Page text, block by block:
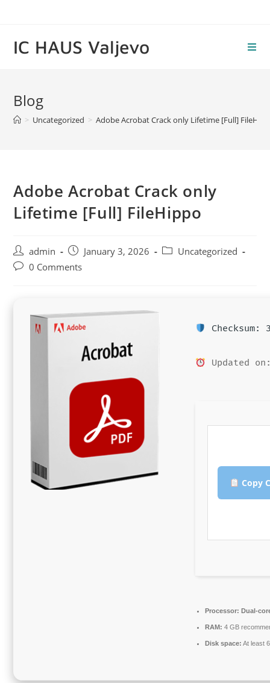
IC HAUS Valjevo
Blog
> Uncategorized > Adobe Acrobat Crack only Lifetime [Full]
Adobe Acrobat Crack only
Lifetime [Full] FileHippo
Post
author:
admin
Post
published:
January 3, 2026
PostUncategorized
Post0 Comments
Checksum:
Updated
Copy
Processor: Dual-
RAM: 4 GB
Disk space: At least